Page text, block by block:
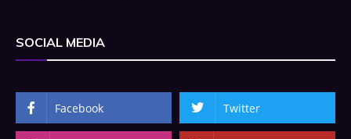
SOCIAL MEDIA
Facebook Twitter